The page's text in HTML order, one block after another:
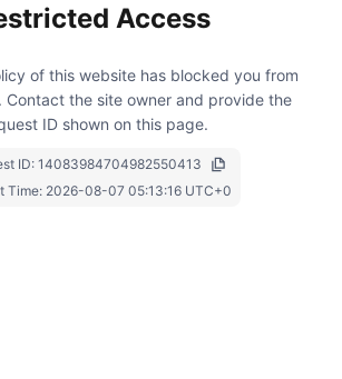
Access
of this website has blocked you from
Contact the site owner and provide the
ID shown on this page.
ID: 14083984704982550413
Time: 2026-08-07 05:13:16 UTC+0